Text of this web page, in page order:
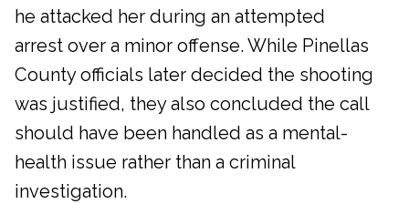
he attacked her during an attempted
arrest over a minor offense. While Pinellas
County officials later decided the shooting
was justified, they also concluded the call
should have been handled as a mental-
health issue rather than a criminal
investigation.